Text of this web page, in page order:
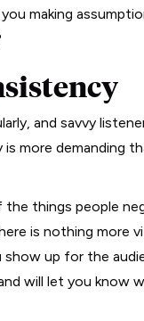
making
and savvy
more demanding
the things people
is nothing more
show up for the
will let you know